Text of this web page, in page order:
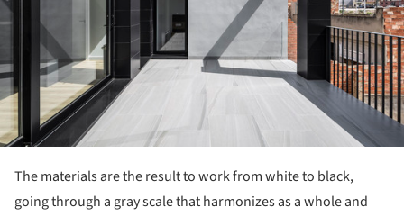
The materials are the result to work from white to black,
going through a gray scale that harmonizes as a whole and